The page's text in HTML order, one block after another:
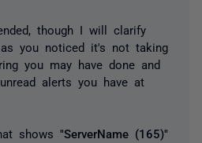
though I will clarify
you noticed it's not taking
you may have done and
alerts you have at
shows "ServerName (165)"